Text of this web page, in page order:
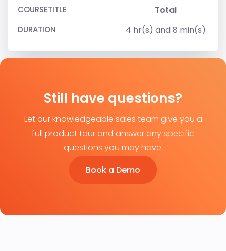
Total
4 hr(s) and 8 min(s)
Still have questions?
Let our knowledgeable sales team give you a
full product tour and answer any specific
questions you may have.
Book a Demo